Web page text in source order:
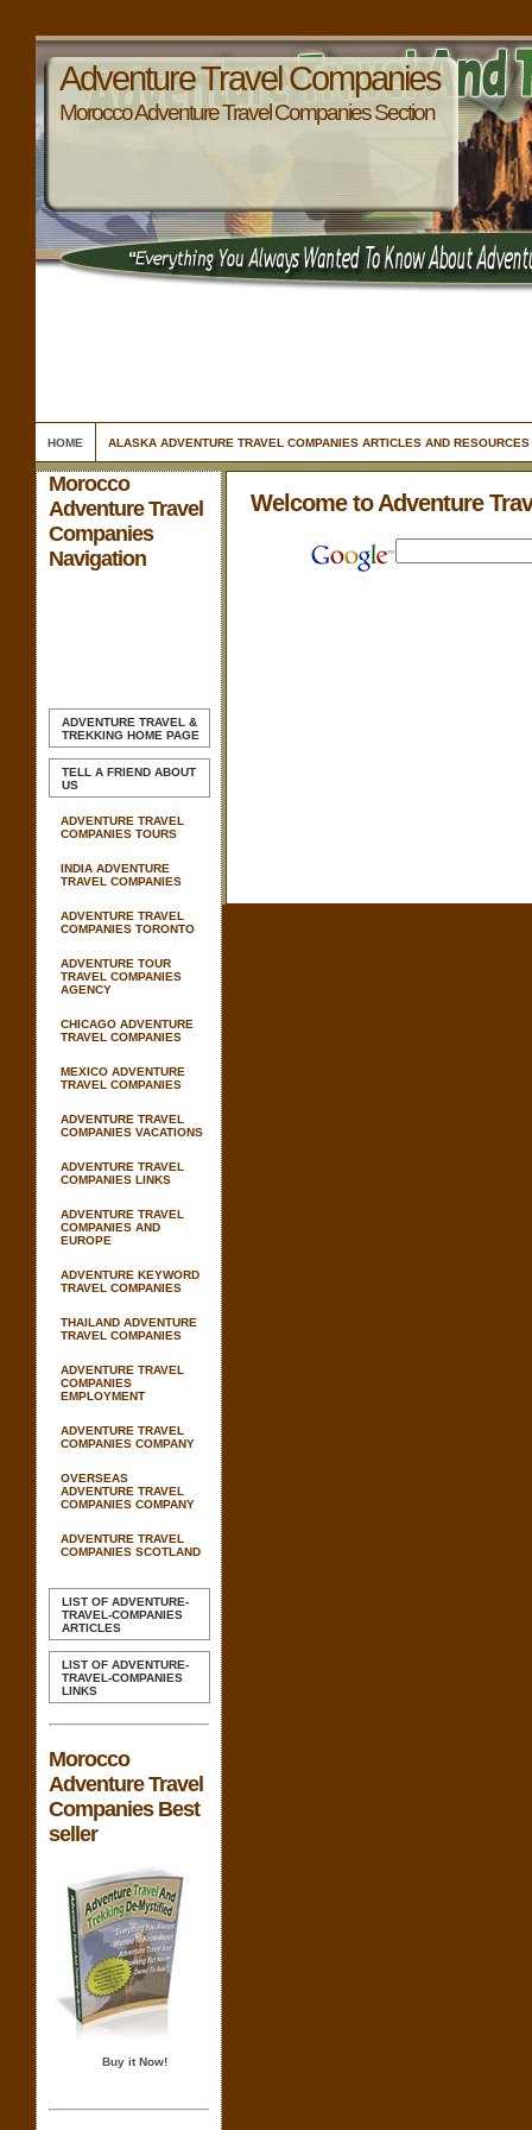
Adventure Travel Companies
Morocco Adventure Travel Companies Section
HOME ALASKA ADVENTURE TRAVEL COMPANIES ARTICLES AND RESOURCES
Morocco
Adventure Travel
Companies
Navigation
ADVENTURE TRAVEL &
TREKKING HOME PAGE
TELL A FRIEND ABOUT
US
ADVENTURE TRAVEL
COMPANIES TOURS
INDIA ADVENTURE
TRAVEL COMPANIES
ADVENTURE TRAVEL
COMPANIES TORONTO
ADVENTURE TOUR
TRAVEL COMPANIES
AGENCY
CHICAGO ADVENTURE
TRAVEL COMPANIES
MEXICO ADVENTURE
TRAVEL COMPANIES
ADVENTURE TRAVEL
COMPANIES VACATIONS
ADVENTURE TRAVEL
COMPANIES LINKS
ADVENTURE TRAVEL
COMPANIES AND
EUROPE
ADVENTURE KEYWORD
TRAVEL COMPANIES
THAILAND ADVENTURE
TRAVEL COMPANIES
ADVENTURE TRAVEL
COMPANIES
EMPLOYMENT
ADVENTURE TRAVEL
COMPANIES COMPANY
OVERSEAS
ADVENTURE TRAVEL
COMPANIES COMPANY
ADVENTURE TRAVEL
COMPANIES SCOTLAND
LIST OF ADVENTURE-
TRAVEL-COMPANIES
ARTICLES
LIST OF ADVENTURE-
TRAVEL-COMPANIES
LINKS
Morocco
Adventure Travel
Companies Best
seller
Buy it Now!
Welcome to Adventure